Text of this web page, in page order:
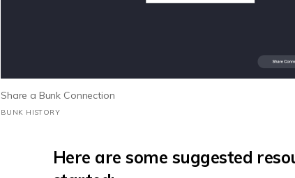
Share a Bunk Connection
BUNK HISTORY
Here are some suggested